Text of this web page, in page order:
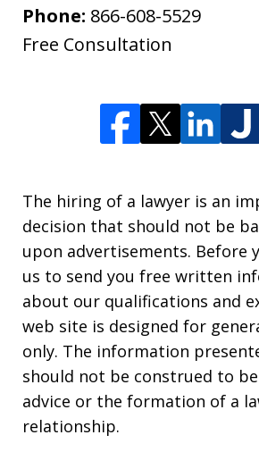
Phone: 866-608-5529
Free Consultation
The hiring of a lawyer is an
decision that should not be
upon advertisements. Before
us to send you free written
about our qualifications and
web site is designed for
only. The information
should not be construed to
advice or the formation of a
relationship.